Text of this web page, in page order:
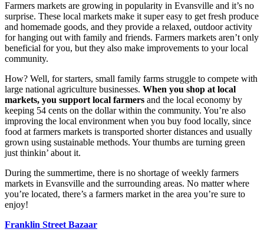
Farmers markets are growing in popularity in Evansville and it’s no
surprise. These local markets make it super easy to get fresh produce
and homemade goods, and they provide a relaxed, outdoor activity
for hanging out with family and friends. Farmers markets aren’t only
beneficial for you, but they also make improvements to your local
community.
How? Well, for starters, small family farms struggle to compete with
large national agriculture businesses. When you shop at local
markets, you support local farmers and the local economy by
keeping 54 cents on the dollar within the community. You’re also
improving the local environment when you buy food locally, since
food at farmers markets is transported shorter distances and usually
grown using sustainable methods. Your thumbs are turning green
just thinkin’ about it.
During the summertime, there is no shortage of weekly farmers
markets in Evansville and the surrounding areas. No matter where
you’re located, there’s a farmers market in the area you’re sure to
enjoy!
Franklin Street Bazaar